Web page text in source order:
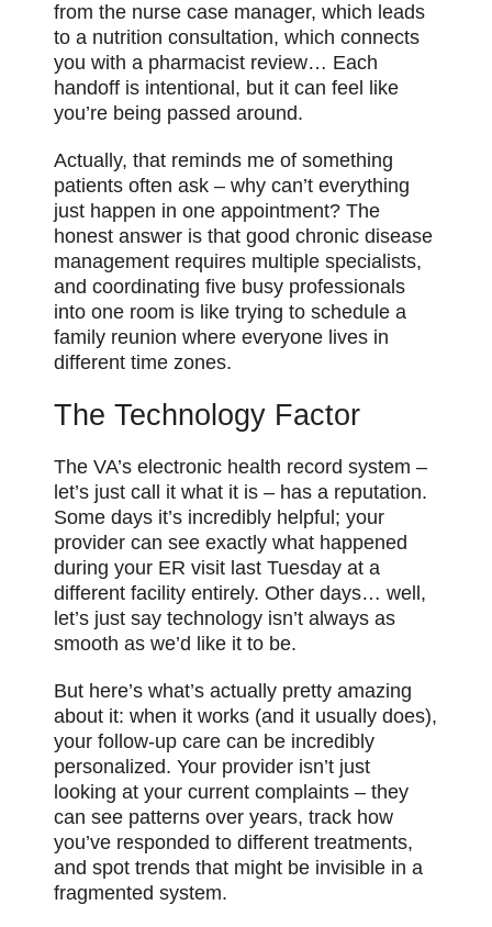
from the nurse case manager, which leads
to a nutrition consultation, which connects
you with a pharmacist review… Each
handoff is intentional, but it can feel like
you’re being passed around.
Actually, that reminds me of something
patients often ask – why can’t everything
just happen in one appointment? The
honest answer is that good chronic disease
management requires multiple specialists,
and coordinating five busy professionals
into one room is like trying to schedule a
family reunion where everyone lives in
different time zones.
The Technology Factor
The VA’s electronic health record system –
let’s just call it what it is – has a reputation.
Some days it’s incredibly helpful; your
provider can see exactly what happened
during your ER visit last Tuesday at a
different facility entirely. Other days… well,
let’s just say technology isn’t always as
smooth as we’d like it to be.
But here’s what’s actually pretty amazing
about it: when it works (and it usually does),
your follow-up care can be incredibly
personalized. Your provider isn’t just
looking at your current complaints – they
can see patterns over years, track how
you’ve responded to different treatments,
and spot trends that might be invisible in a
fragmented system.